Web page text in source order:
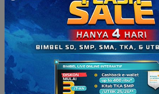
Beberapa contoh yang dapat ditemukan
Kataliftpada kalimat“An ant canlift20
weight.”
Kataprotect, defend, gather, killdan
“Ant colonies also have soldier ants that
defend
the colony, gatherorkillfood,
colonies in search for food and nesting